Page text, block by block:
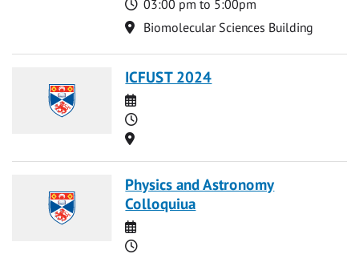
03:00 pm to 5:00pm
Location
Biomolecular Sciences Building
ICFUST 2024
Date
Time
Location
Physics and Astronomy
Colloquiua
Date
Time